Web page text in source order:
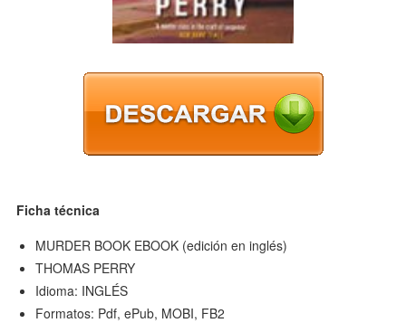
Ficha técnica
MURDER BOOK EBOOK (edición en inglés)
THOMAS PERRY
Idioma: INGLÉS
Formatos: Pdf, ePub, MOBI, FB2